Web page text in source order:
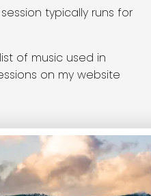
typically runs for
of music used in
on my website